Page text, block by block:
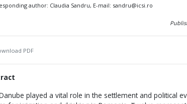
author: Claudia Sandru, E-mail: sandru@icsi.ro
PDF
played a vital role in the settlement and political